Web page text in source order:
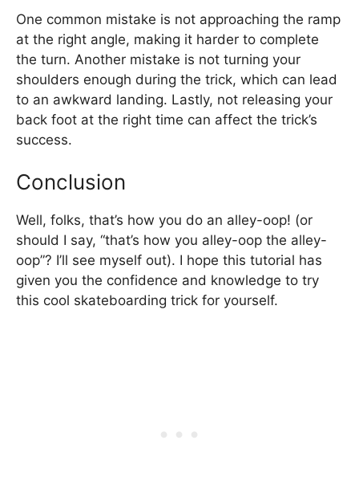
One common mistake is not approaching the ramp
at the right angle, making it harder to complete
the turn. Another mistake is not turning your
shoulders enough during the trick, which can lead
to an awkward landing. Lastly, not releasing your
back foot at the right time can affect the trick’s
success.
Conclusion
Well, folks, that’s how you do an alley-oop! (or
should I say, “that’s how you alley-oop the alley-
oop”? I’ll see myself out). I hope this tutorial has
given you the confidence and knowledge to try
this cool skateboarding trick for yourself.